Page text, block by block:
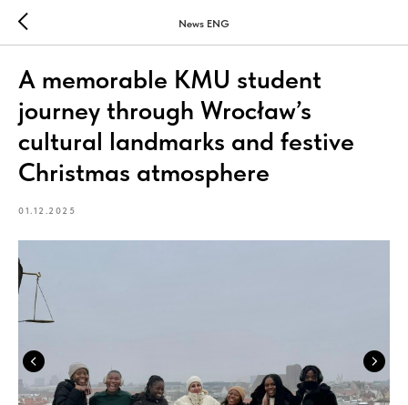
News ENG
A memorable KMU student
journey through Wrocław’s
cultural landmarks and festive
Christmas atmosphere
01.12.2025